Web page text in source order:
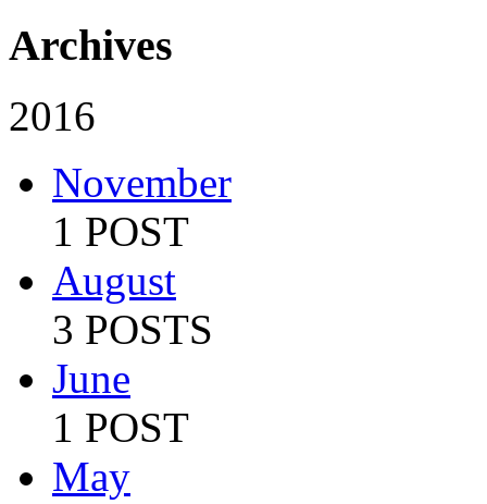
Archives
2016
November
1 POST
August
3 POSTS
June
1 POST
May